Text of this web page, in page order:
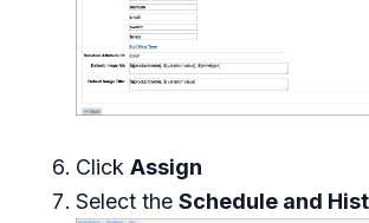
Click Assign
Select the Schedule and